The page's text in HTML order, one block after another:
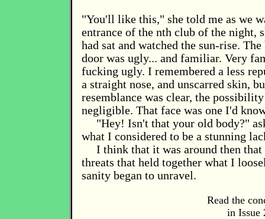
"You'll like this," she told me as we
entrance of the nth club of the night,
had sat and watched the sun-rise.
door was ugly... and familiar. Very
fucking ugly. I remembered a less
a straight nose, and unscarred skin,
resemblance was clear, the
negligible. That face was one I'd
"Hey! Isn't that your old body?"
what I considered to be a stunning
I think that it was around then that
threats that held together what I
sanity began to unravel.
Read the
in Issue